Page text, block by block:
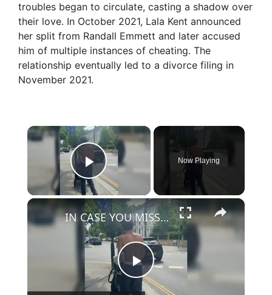
troubles began to circulate, casting a shadow over
their love. In October 2021, Lala Kent announced
her split from Randall Emmett and later accused
him of multiple instances of cheating. The
relationship eventually led to a divorce filing in
November 2021.
×
Play Video
Now Playing
×
P
IN CASE YOU MISSED IT: Sienna Miller shares first photos of new baby.